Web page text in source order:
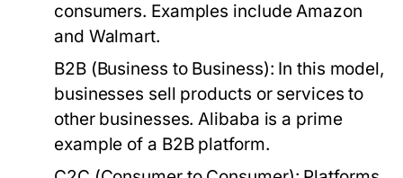
consumers. Examples include Amazon
and Walmart.
B2B (Business to Business): In this model,
businesses sell products or services to
other businesses. Alibaba is a prime
example of a B2B platform.